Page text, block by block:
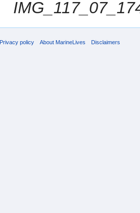
Privacy policy About MarineLives Disclaimers